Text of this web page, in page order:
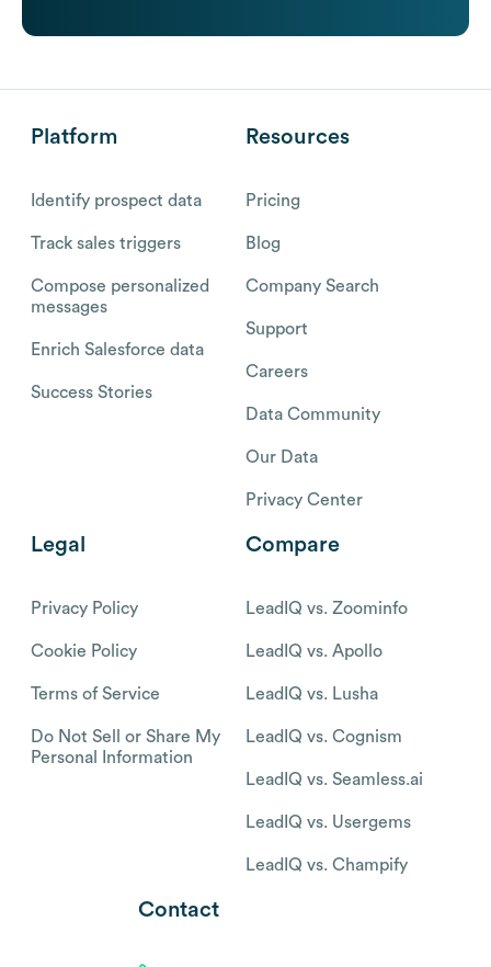
Platform
Identify prospect data
Track sales triggers
Compose personalized
messages
Enrich Salesforce data
Success Stories
Resources
Pricing
Blog
Company Search
Support
Careers
Data Community
Our Data
Privacy Center
Legal
Privacy Policy
Cookie Policy
Terms of Service
Do Not Sell or Share My
Personal Information
Compare
LeadIQ vs. Zoominfo
LeadIQ vs. Apollo
LeadIQ vs. Lusha
LeadIQ vs. Cognism
LeadIQ vs. Seamless.ai
LeadIQ vs. Usergems
LeadIQ vs. Champify
Contact